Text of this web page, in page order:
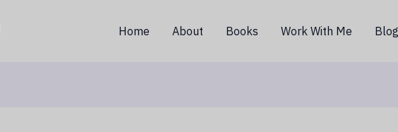
Home About Books Work With Me Blog